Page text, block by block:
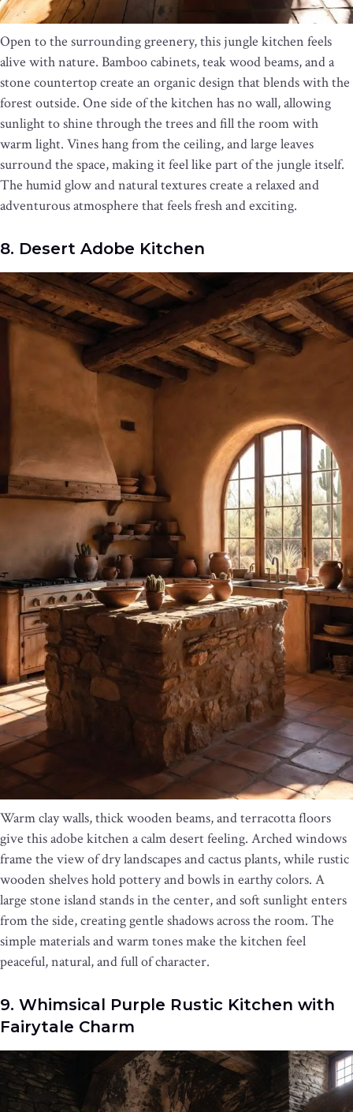
Open to the surrounding greenery, this jungle kitchen feels
alive with nature. Bamboo cabinets, teak wood beams, and a
stone countertop create an organic design that blends with the
forest outside. One side of the kitchen has no wall, allowing
sunlight to shine through the trees and fill the room with
warm light. Vines hang from the ceiling, and large leaves
surround the space, making it feel like part of the jungle itself.
The humid glow and natural textures create a relaxed and
adventurous atmosphere that feels fresh and exciting.
8. Desert Adobe Kitchen
Warm clay walls, thick wooden beams, and terracotta floors
give this adobe kitchen a calm desert feeling. Arched windows
frame the view of dry landscapes and cactus plants, while rustic
wooden shelves hold pottery and bowls in earthy colors. A
large stone island stands in the center, and soft sunlight enters
from the side, creating gentle shadows across the room. The
simple materials and warm tones make the kitchen feel
peaceful, natural, and full of character.
9. Whimsical Purple Rustic Kitchen with
Fairytale Charm